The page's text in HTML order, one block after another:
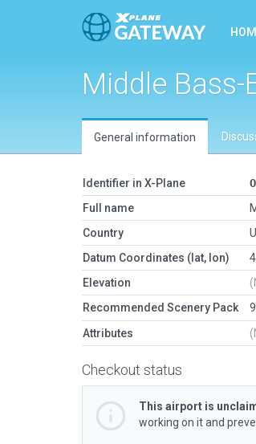
Middle Bass-
General information
Identifier in X-Plane
Full name
Country
Datum Coordinates (lat, lon)
Elevation
Recommended Scenery Pack
Attributes
Checkout status
This airport is
working on it and